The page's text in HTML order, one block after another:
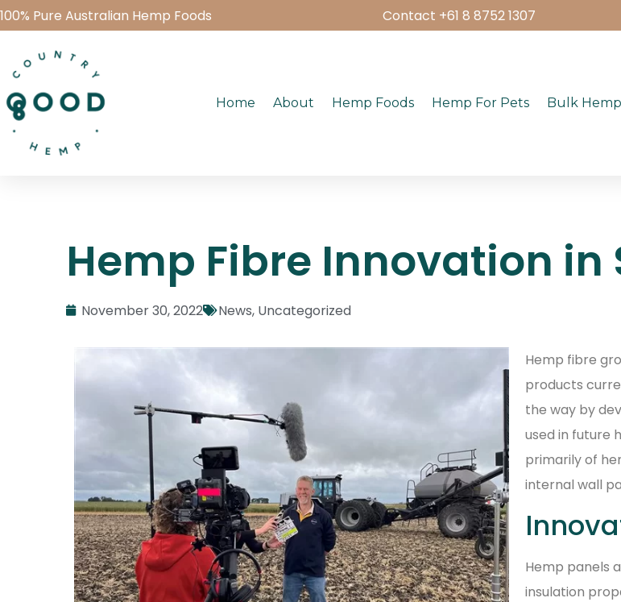
100% Pure Australian Hemp Foods Contact +61 8 8752 1307
Home About Hemp Foods Hemp For Pets Bulk Hemp
Hemp Fibre Innovation
November 30, 2022 News, Uncategorized
Hemp fibre
products
the way by
used in future
primarily of
internal wall
Hemp panels
insulation